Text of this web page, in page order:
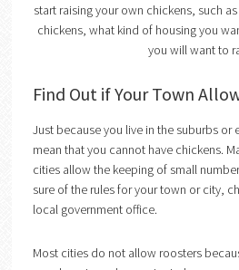
start raising your own chickens, such
chickens, what kind of housing you
you will want to
Find Out if Your Town
Just because you live in the suburbs or
mean that you cannot have chickens.
cities allow the keeping of small
sure of the rules for your town or city,
local government office.
Most cities do not allow roosters